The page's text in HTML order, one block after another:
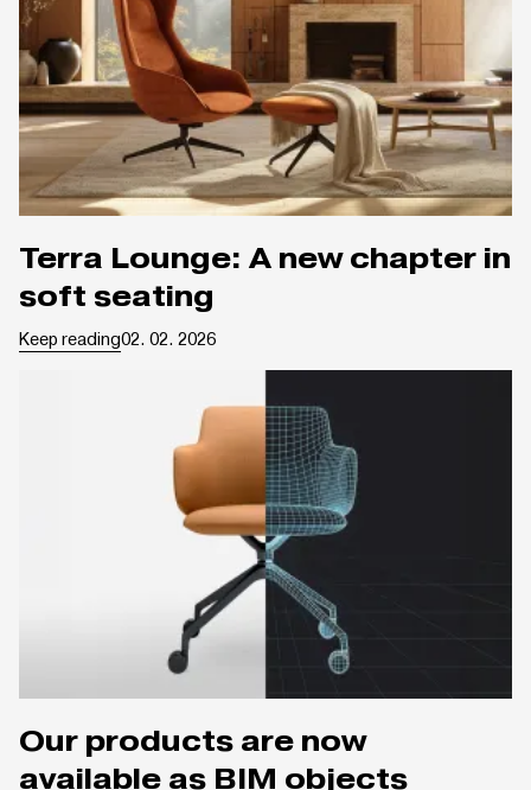
Terra Lounge: A new chapter in
soft seating
Keep reading02. 02. 2026
Our products are now
available as BIM objects